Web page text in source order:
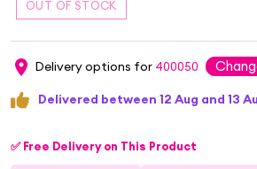
Delivery options for 400050
Delivered between 12 Aug and 13
✅ Free Delivery on This Product